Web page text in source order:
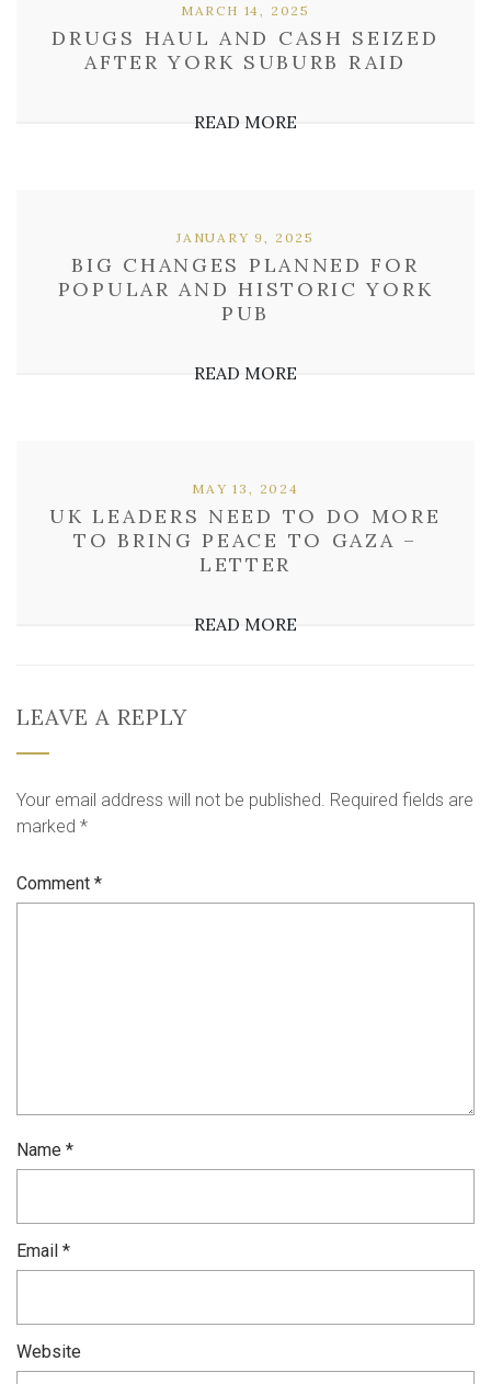
DRUGS HAUL AND CASH SEIZED
AFTER YORK SUBURB RAID
MARCH 14, 2025
READ MORE
BIG CHANGES PLANNED FOR
POPULAR AND HISTORIC YORK
PUB
JANUARY 9, 2025
READ MORE
UK LEADERS NEED TO DO MORE
TO BRING PEACE TO GAZA –
LETTER
MAY 13, 2024
READ MORE
LEAVE A REPLY
Your email address will not be published. Required fields are
marked *
Comment *
Name *
Email *
Website